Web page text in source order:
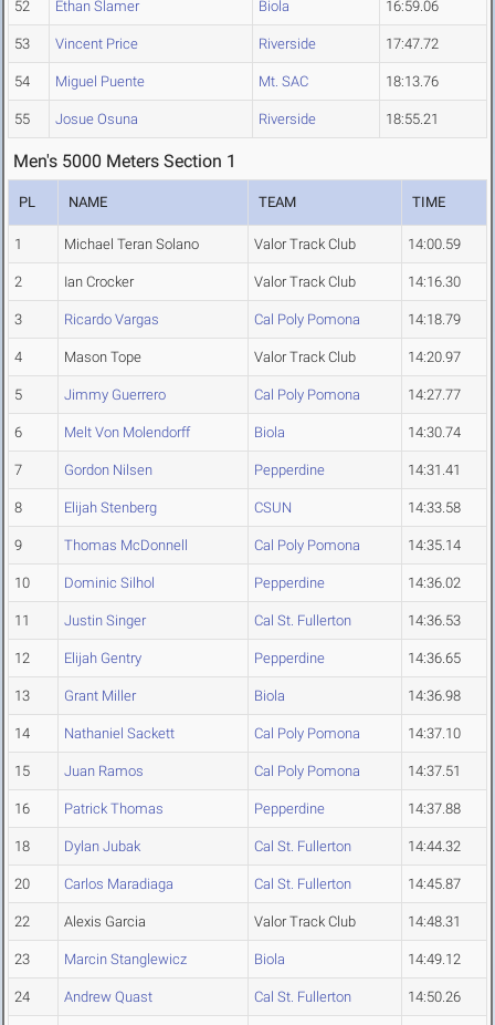
52 Ethan Slamer Biola 16:59.06
53 Vincent Price Riverside 17:47.72
54 Miguel Puente Mt. SAC 18:13.76
55 Josue Osuna Riverside 18:55.21
Men's 5000 Meters Section 1
PL NAME TEAM TIME
1 Michael Teran Solano Valor Track Club 14:00.59
2 Ian Crocker Valor Track Club 14:16.30
3 Ricardo Vargas Cal Poly Pomona 14:18.79
4 Mason Tope Valor Track Club 14:20.97
5 Jimmy Guerrero Cal Poly Pomona 14:27.77
6 Melt Von Molendorff Biola 14:30.74
7 Gordon Nilsen Pepperdine 14:31.41
8 Elijah Stenberg CSUN 14:33.58
9 Thomas McDonnell Cal Poly Pomona 14:35.14
10 Dominic Silhol Pepperdine 14:36.02
11 Justin Singer Cal St. Fullerton 14:36.53
12 Elijah Gentry Pepperdine 14:36.65
13 Grant Miller Biola 14:36.98
14 Nathaniel Sackett Cal Poly Pomona 14:37.10
15 Juan Ramos Cal Poly Pomona 14:37.51
16 Patrick Thomas Pepperdine 14:37.88
18 Dylan Jubak Cal St. Fullerton 14:44.32
20 Carlos Maradiaga Cal St. Fullerton 14:45.87
22 Alexis Garcia Valor Track Club 14:48.31
23 Marcin Stanglewicz Biola 14:49.12
24 Andrew Quast Cal St. Fullerton 14:50.26